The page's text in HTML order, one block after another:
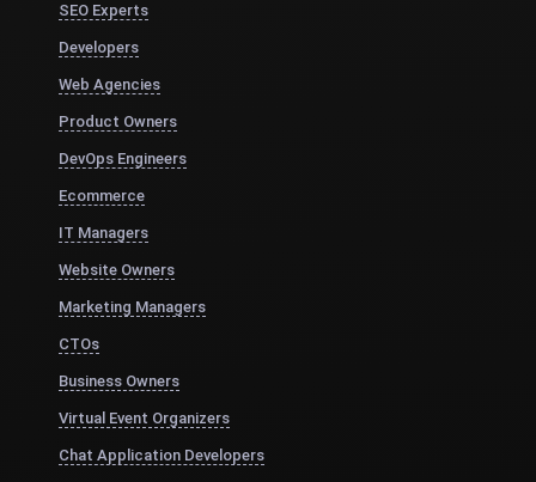
SEO Experts
Developers
Web Agencies
Product Owners
DevOps Engineers
Ecommerce
IT Managers
Website Owners
Marketing Managers
CTOs
Business Owners
Virtual Event Organizers
Chat Application Developers